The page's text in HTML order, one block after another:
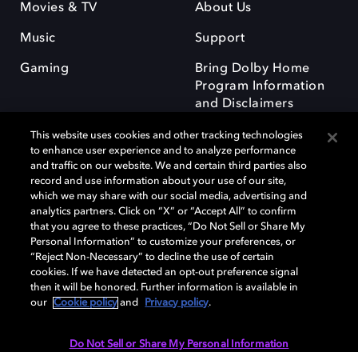
Movies & TV
Music
Gaming
About Us
Support
Bring Dolby Home
Program Information
and Disclaimers
Dolby and the double-D symbol are registered trademarks of Dolby
Laboratories Licensing Corporation. All other trademarks remain the
property of their respective owners. © 2025 Dolby Laboratories, Inc. All
rights reserved.
Cookie Manager Privacy policy Responsible Disclosure Policy
This website uses cookies and other tracking technologies
to enhance user experience and to analyze performance
and traffic on our website. We and certain third parties also
record and use information about your use of our site,
which we may share with our social media, advertising and
analytics partners. Click on “X” or “Accept All” to confirm
that you agree to these practices, “Do Not Sell or Share My
Personal Information” to customize your preferences, or
“Reject Non-Necessary” to decline the use of certain
cookies. If we have detected an opt-out preference signal
then it will be honored. Further information is available in
our
Cookie policy and Privacy policy.
Do Not Sell or Share My Personal Information